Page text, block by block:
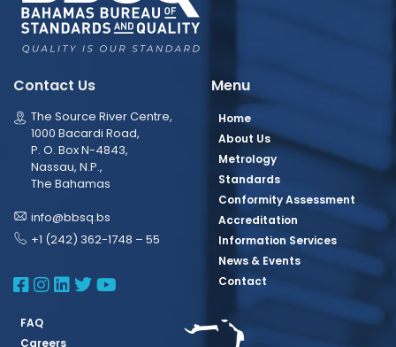
Contact Us
The Source River Centre,
1000 Bacardi Road,
P. O. Box N-4843,
Nassau, N.P.,
The Bahamas
info@bbsq.bs
+1 (242) 362-1748 – 55
BBSQ Facebook Page
BBSQ Instagram Page
BBSQ Linkedin Page
BBSQ Twitter Page
BBSQ Youtube Page
Menu
Home
About Us
Metrology
Standards
Conformity Assessment
Accreditation
Information Services
News & Events
Contact
FAQ
Careers